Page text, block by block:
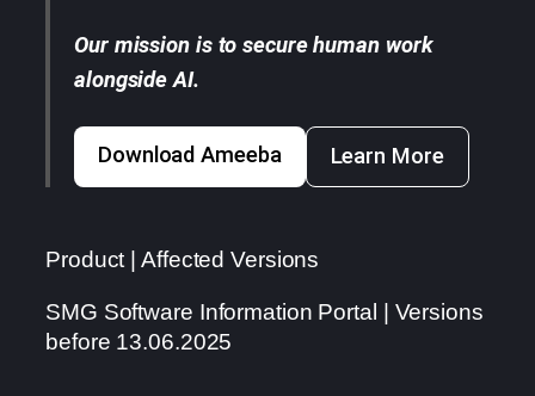
Our mission is to secure human work
alongside AI.
Download Ameeba Learn More
Product | Affected Versions
SMG Software Information Portal | Versions
before 13.06.2025